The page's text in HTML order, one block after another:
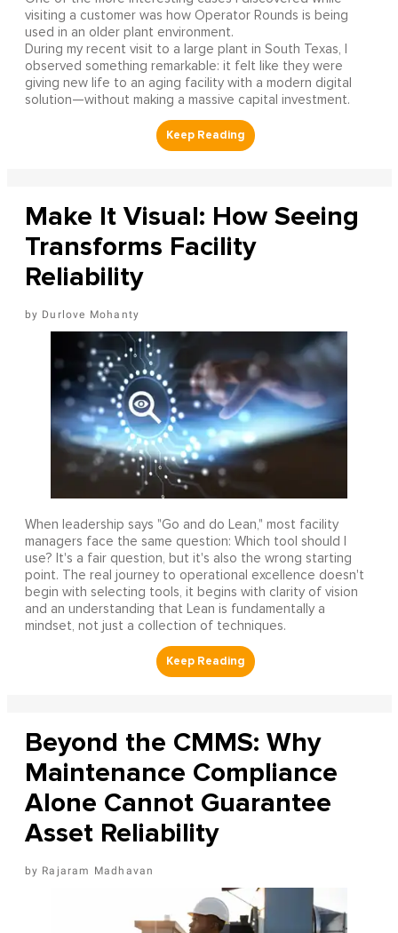
visiting a customer was how Operator Rounds is being
used in an older plant environment.
During my recent visit to a large plant in South Texas, I
observed something remarkable: it felt like they were
giving new life to an aging facility with a modern digital
solution—without making a massive capital investment.
Make It Visual: How Seeing
Transforms Facility
Reliability
Durlove Mohanty
When leadership says "Go and do Lean," most facility
managers face the same question: Which tool should I
use? It's a fair question, but it's also the wrong starting
point. The real journey to operational excellence doesn't
begin with selecting tools, it begins with clarity of vision
and an understanding that Lean is fundamentally a
mindset, not just a collection of techniques.
Beyond the CMMS: Why
Maintenance Compliance
Alone Cannot Guarantee
Asset Reliability
Rajaram Madhavan